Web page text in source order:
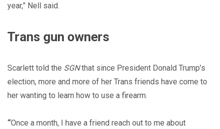
year,” Nell said.
Trans gun owners
Scarlett told the SGNthat since President Donald Trump’s
election, more and more of her Trans friends have come to
her wanting to learn how to use a firearm.
“Once a month, I have a friend reach out to me about